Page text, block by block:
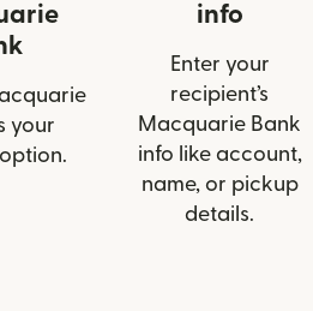
your
info
Enter your
recipient’s
Macquarie Bank
info like account,
name, or pickup
details.